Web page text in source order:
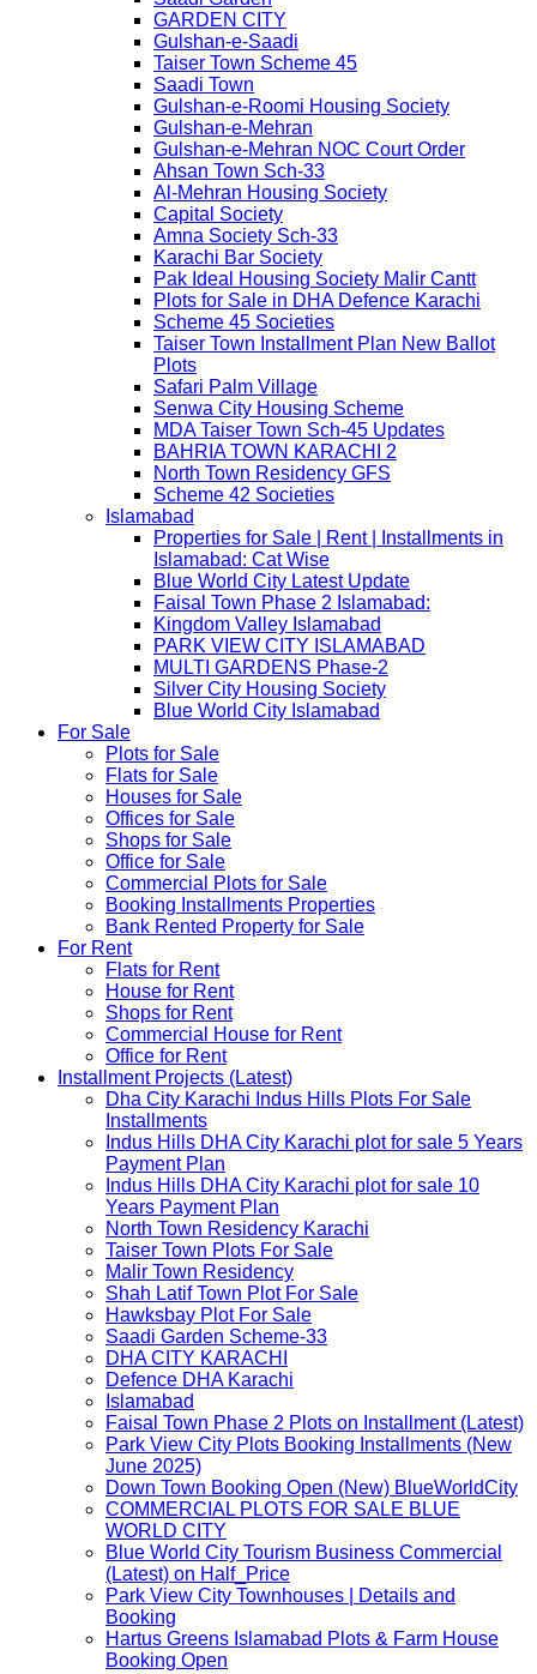
GARDEN CITY
Gulshan-e-Saadi
Taiser Town Scheme 45
Saadi Town
Gulshan-e-Roomi Housing Society
Gulshan-e-Mehran
Gulshan-e-Mehran NOC Court Order
Ahsan Town Sch-33
Al-Mehran Housing Society
Capital Society
Amna Society Sch-33
Karachi Bar Society
Pak Ideal Housing Society Malir Cantt
Plots for Sale in DHA Defence Karachi
Scheme 45 Societies
Taiser Town Installment Plan New Ballot
Plots
Safari Palm Village
Senwa City Housing Scheme
MDA Taiser Town Sch-45 Updates
BAHRIA TOWN KARACHI 2
North Town Residency GFS
Scheme 42 Societies
Islamabad
Properties for Sale | Rent | Installments in
Islamabad: Cat Wise
Blue World City Latest Update
Faisal Town Phase 2 Islamabad:
Kingdom Valley Islamabad
PARK VIEW CITY ISLAMABAD
MULTI GARDENS Phase-2
Silver City Housing Society
Blue World City Islamabad
For Sale
Plots for Sale
Flats for Sale
Houses for Sale
Offices for Sale
Shops for Sale
Office for Sale
Commercial Plots for Sale
Booking Installments Properties
Bank Rented Property for Sale
For Rent
Flats for Rent
House for Rent
Shops for Rent
Commercial House for Rent
Office for Rent
Installment Projects (Latest)
Dha City Karachi Indus Hills Plots For Sale
Installments
Indus Hills DHA City Karachi plot for sale 5 Years
Payment Plan
Indus Hills DHA City Karachi plot for sale 10
Years Payment Plan
North Town Residency Karachi
Taiser Town Plots For Sale
Malir Town Residency
Shah Latif Town Plot For Sale
Hawksbay Plot For Sale
Saadi Garden Scheme-33
DHA CITY KARACHI
Defence DHA Karachi
Islamabad
Faisal Town Phase 2 Plots on Installment (Latest)
Park View City Plots Booking Installments (New
June 2025)
Down Town Booking Open (New) BlueWorldCity
COMMERCIAL PLOTS FOR SALE BLUE
WORLD CITY
Blue World City Tourism Business Commercial
(Latest) on Half_Price
Park View City Townhouses | Details and
Booking
Hartus Greens Islamabad Plots & Farm House
Booking Open